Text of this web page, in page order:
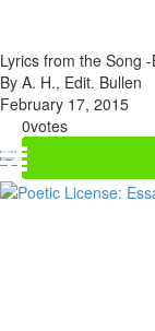
Lyrics from the Song
By A. H., Edit. Bullen
February 17, 2015
0votes